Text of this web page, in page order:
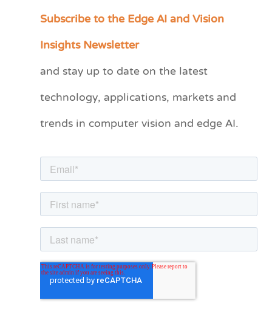
Subscribe to the Edge AI and Vision
Insights Newsletter
and stay up to date on the latest
technology, applications, markets and
trends in computer vision and edge AI.
C
e
r